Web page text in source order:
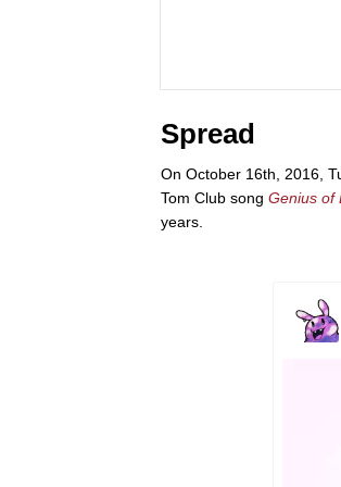
Spread
On October 16th, 2016,
Tom Club song Genius of
years.